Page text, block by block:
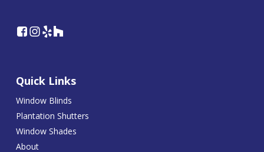
Quick Links
Window Blinds
Plantation Shutters
Window Shades
About